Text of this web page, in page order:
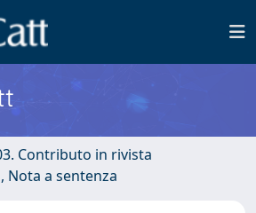
Contributo in rivista
Nota a sentenza